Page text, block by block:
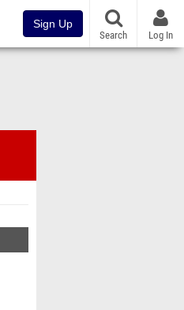
Sign Up
Search Log In